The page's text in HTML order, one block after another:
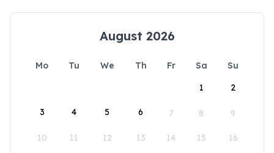
August 2026
Mo Tu We Th Fr Sa
Su
1
2
3 4 5 6 7 8 9
10 11 12 13 14 15 16